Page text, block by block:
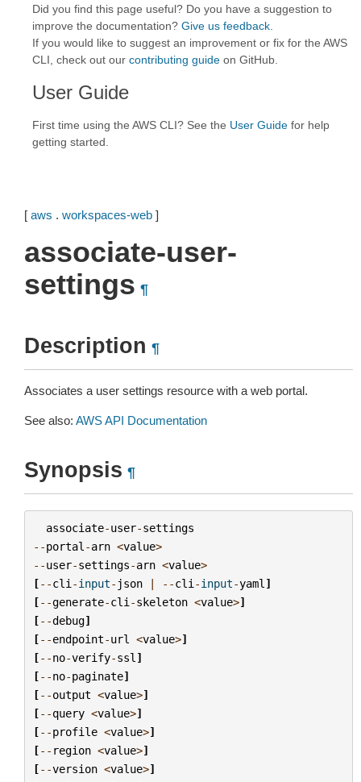
Did you find this page useful? Do you have a suggestion to
improve the documentation? Give us feedback
If you would like to suggest an improvement or fix for the AWS
CLI, check out our contributing guide on GitHub.
User Guide
First time using the AWS CLI? See the User Guide for help
getting started.
[ aws . workspaces-web ]
associate-user-
settings ¶
Description ¶
Associates a user settings resource with a web portal.
See also: AWS API Documentation
Synopsis ¶
associate-user-settings
--portal -arn <value>
--user-settings-arn <value>
[--cli -input- json | --cli -input-yaml ]
[--generate-cli -skeleton <value>]
[--debug]
[--endpoint-url <value>]
[--no-verify-ssl ]
[--no-paginate]
[--output <value>]
[--query <value>]
[--profile <value>]
[-- region <value>]
[--version <value>]